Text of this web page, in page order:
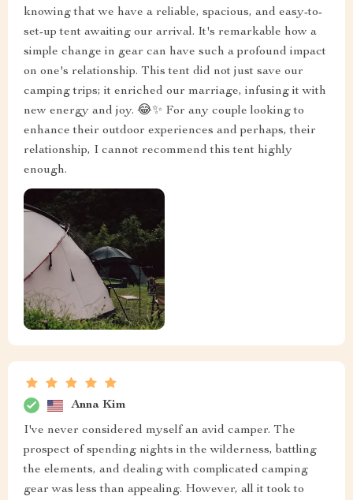
knowing that we have a reliable, spacious, and easy-to-
set-up tent awaiting our arrival. It's remarkable how a
simple change in gear can have such a profound impact
on one's relationship. This tent did not just save our
camping trips; it enriched our marriage, infusing it with
new energy and joy. 😂✨ For any couple looking to
enhance their outdoor experiences and perhaps, their
relationship, I cannot recommend this tent highly
enough.
Anna Kim
I've never considered myself an avid camper. The
prospect of spending nights in the wilderness, battling
the elements, and dealing with complicated camping
gear was less than appealing. However, all it took to